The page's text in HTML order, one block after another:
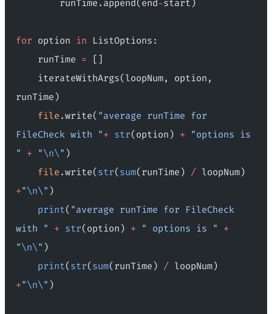
        runTime.append(end
-start)
for option in ListOptions:
    runTime
= []
runTime)
    file
.write( "average runTime for
FileCheck with "+ str(option) + "options is
" + "\n\" )
    file
.write(str(sum(runTime) /
+"\n\" )
    print
( "average runTime for FileCheck
with " + str(option) + " options is " +
"\n\" )
    print
(str(sum(runTime) /
+"\n\" )